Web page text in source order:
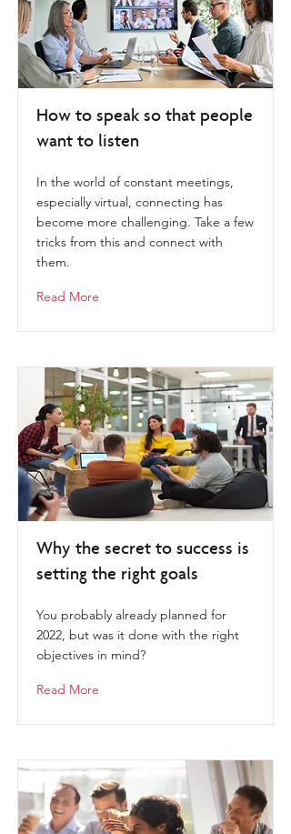
How to speak so that people
want to listen
In the world of constant meetings,
especially virtual, connecting has
become more challenging. Take a few
tricks from this and connect with
them.
Read More
Why the secret to success is
setting the right goals
You probably already planned for
2022, but was it done with the right
objectives in mind?
Read More